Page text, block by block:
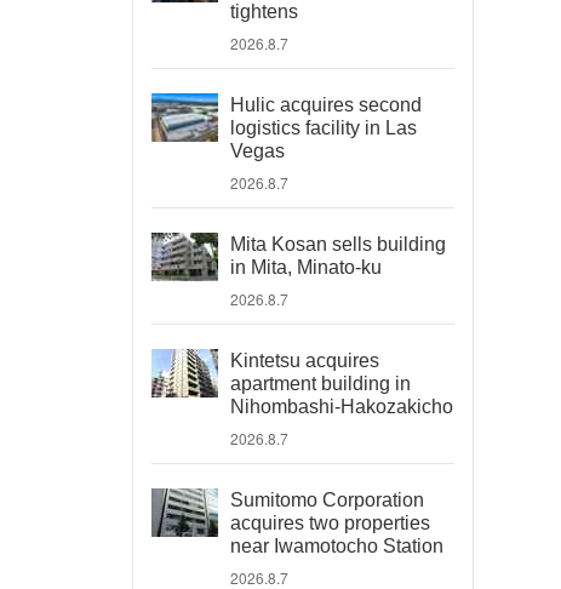
tightens
2026.8.7
Hulic acquires second
logistics facility in Las
Vegas
2026.8.7
Mita Kosan sells building
in Mita, Minato-ku
2026.8.7
Kintetsu acquires
apartment building in
Nihombashi-Hakozakicho
2026.8.7
Sumitomo Corporation
acquires two properties
near Iwamotocho Station
2026.8.7